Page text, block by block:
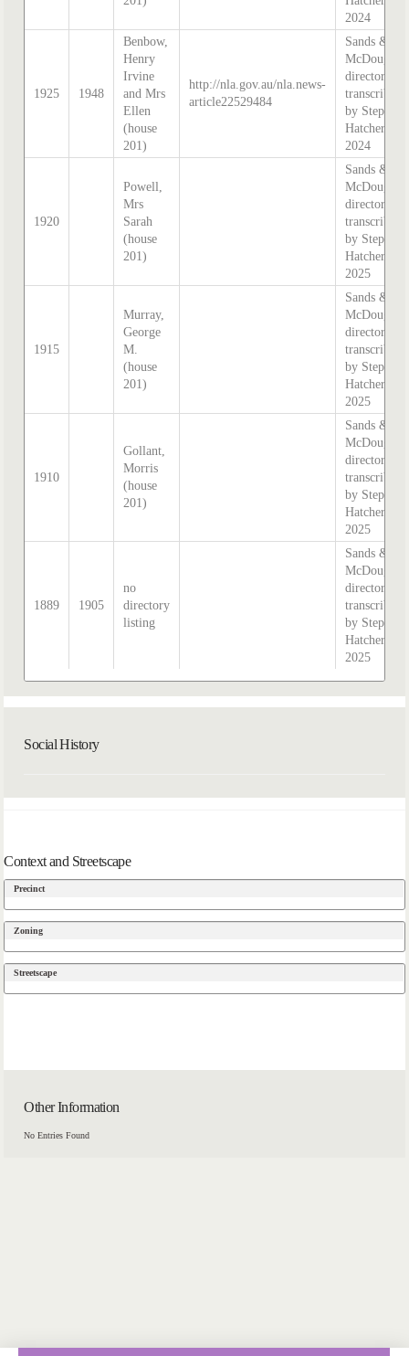
2024
1925 1948
Benbow,
Henry
Irvine
and Mrs
Ellen
(house
201)
http://nla.gov.au/nla.news-
article22529484
Sands &
McDougall
directory,
transcribed
by Stephen
Hatcher
2024
1920
Powell,
Mrs
Sarah
(house
201)
Sands &
McDougall
directory,
transcribed
by Stephen
Hatcher
2025
1915
Murray,
George
M.
(house
201)
Sands &
McDougall
directory,
transcribed
by Stephen
Hatcher
2025
1910
Gollant,
Morris
(house
201)
Sands &
McDougall
directory,
transcribed
by Stephen
Hatcher
2025
1889 1905
no
directory
listing
Sands &
McDougall
directory,
transcribed
by Stephen
Hatcher
2025
Social History
Context and Streetscape
Precinct
Zoning
Streetscape
Other Information
No Entries Found